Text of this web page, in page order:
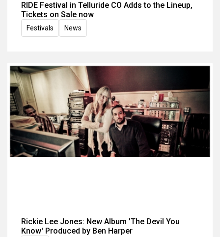
RIDE Festival in Telluride CO Adds to the Lineup,
Tickets on Sale now
Festivals News
Rickie Lee Jones: New Album 'The Devil You
Know' Produced by Ben Harper